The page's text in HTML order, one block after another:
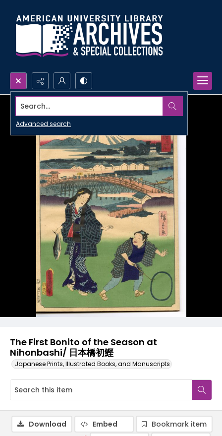
Search...
Advanced search
The First Bonito of the Season at
Nihonbashi/ 日本橋初鰹
Japanese Prints, Illustrated Books, and Manuscripts
Download Embed
Bookmark item